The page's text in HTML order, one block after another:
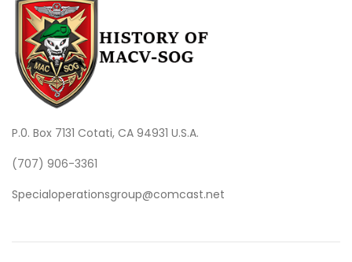
P.0. Box 7131 Cotati, CA 94931 U.S.A.
(707) 906-3361
Specialoperationsgroup@comcast.net